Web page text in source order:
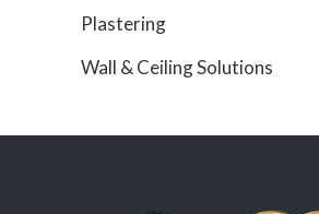
Plastering
Wall & Ceiling Solutions